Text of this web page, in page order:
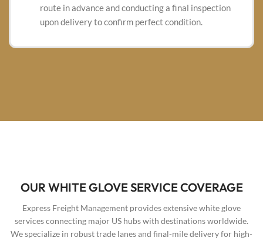
route in advance and conducting a final inspection
upon delivery to confirm perfect condition.
OUR WHITE GLOVE SERVICE COVERAGE
Express Freight Management provides extensive white glove
services connecting major US hubs with destinations worldwide.
We specialize in robust trade lanes and final-mile delivery for high-